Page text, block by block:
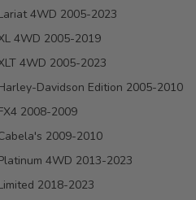
4WD 2005-2023
4WD 2005-2019
4WD 2005-2023
Davidson Edition 2005-2010
2008-2009
2009-2010
4WD 2013-2023
2018-2023